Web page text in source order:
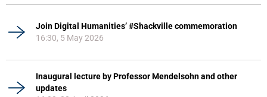
Join Digital Humanities’ #Shackville commemoration
16:30, 5 May 2026
Inaugural lecture by Professor Mendelsohn and other
updates